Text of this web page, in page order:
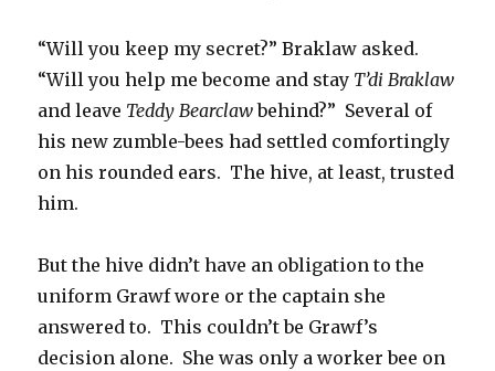
“Will you keep my secret?” Braklaw asked.
“Will you help me become and stay T’di Braklaw
and leave Teddy Bearclawbehind?” Several of
his new zumble-bees had settled comfortingly
on his rounded ears. The hive, at least, trusted
him.
But the hive didn’t have an obligation to the
uniform Grawf wore or the captain she
answered to. This couldn’t be Grawf’s
decision alone. She was only a worker bee on